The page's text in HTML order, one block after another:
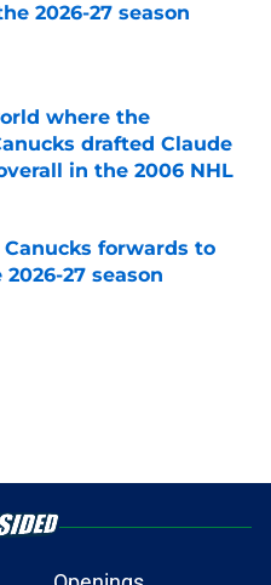
2026-27 season
Date
where the
drafted Claude
in the 2006 NHL
Date
Canucks forwards to
27 season